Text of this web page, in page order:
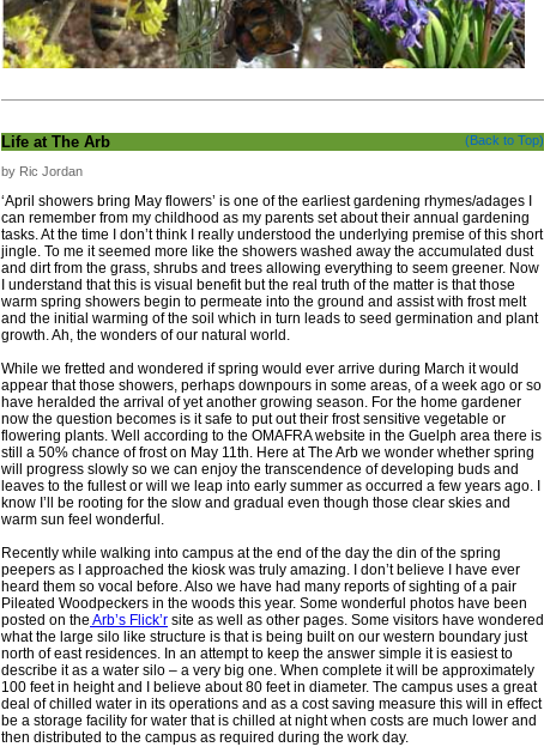
Life at The Arb (Back to Top)
by Ric Jordan
‘April showers bring May flowers’ is one of the earliest gardening rhymes/adages I
can remember from my childhood as my parents set about their annual gardening
tasks. At the time I don’t think I really understood the underlying premise of this short
jingle. To me it seemed more like the showers washed away the accumulated dust
and dirt from the grass, shrubs and trees allowing everything to seem greener. Now
I understand that this is visual benefit but the real truth of the matter is that those
warm spring showers begin to permeate into the ground and assist with frost melt
and the initial warming of the soil which in turn leads to seed germination and plant
growth. Ah, the wonders of our natural world.
While we fretted and wondered if spring would ever arrive during March it would
appear that those showers, perhaps downpours in some areas, of a week ago or so
have heralded the arrival of yet another growing season. For the home gardener
now the question becomes is it safe to put out their frost sensitive vegetable or
flowering plants. Well according to the OMAFRA website in the Guelph area there is
still a 50% chance of frost on May 11th. Here at The Arb we wonder whether spring
will progress slowly so we can enjoy the transcendence of developing buds and
leaves to the fullest or will we leap into early summer as occurred a few years ago. I
know I’ll be rooting for the slow and gradual even though those clear skies and
warm sun feel wonderful.
Recently while walking into campus at the end of the day the din of the spring
peepers as I approached the kiosk was truly amazing. I don’t believe I have ever
heard them so vocal before. Also we have had many reports of sighting of a pair
Pileated Woodpeckers in the woods this year. Some wonderful photos have been
posted on the Arb’s Flick’r site as well as other pages. Some visitors have wondered
what the large silo like structure is that is being built on our western boundary just
north of east residences. In an attempt to keep the answer simple it is easiest to
describe it as a water silo – a very big one. When complete it will be approximately
100 feet in height and I believe about 80 feet in diameter. The campus uses a great
deal of chilled water in its operations and as a cost saving measure this will in effect
be a storage facility for water that is chilled at night when costs are much lower and
then distributed to the campus as required during the work day.